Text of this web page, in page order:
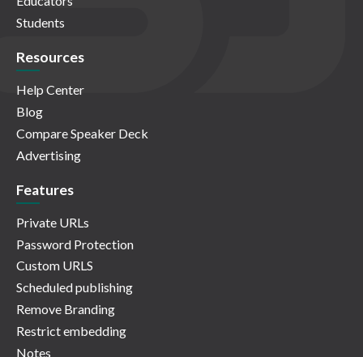
Students
Resources
Help Center
Blog
Compare Speaker Deck
Advertising
Features
Private URLs
Password Protection
Custom URLS
Scheduled publishing
Remove Branding
Restrict embedding
Notes